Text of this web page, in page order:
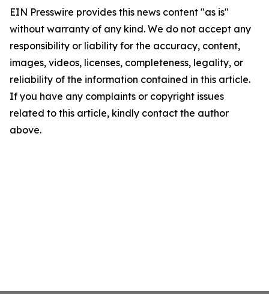
EIN Presswire provides this news content "as is"
without warranty of any kind. We do not accept any
responsibility or liability for the accuracy, content,
images, videos, licenses, completeness, legality, or
reliability of the information contained in this article.
If you have any complaints or copyright issues
related to this article, kindly contact the author
above.